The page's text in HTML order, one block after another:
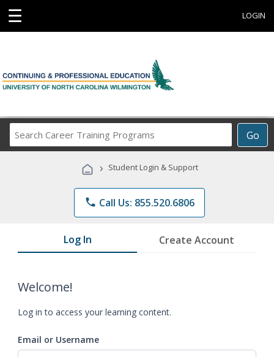
☰ LOGIN
Go
Career
Programs
› Student Login & Support
phone Call Us: 855.520.6806
Log In Create Account
Welcome!
Log in to access your learning content.
Email or Username